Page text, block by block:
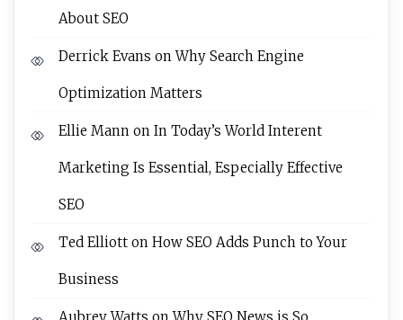
About SEO
Derrick Evans onWhy Search Engine
Optimization Matters
Ellie Mann on In Today’s World Interent
Marketing Is Essential, Especially Effective
SEO
Ted Elliott on How SEO Adds Punch to Your
Business
Aubrey Watts onWhy SEO News is So